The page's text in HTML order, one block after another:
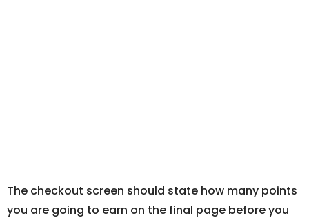
The checkout screen should state how many points
you are going to earn on the final page before you